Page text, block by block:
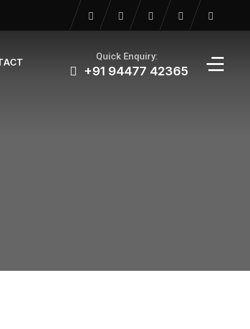
Quick Enquiry:
+91 94477 42365